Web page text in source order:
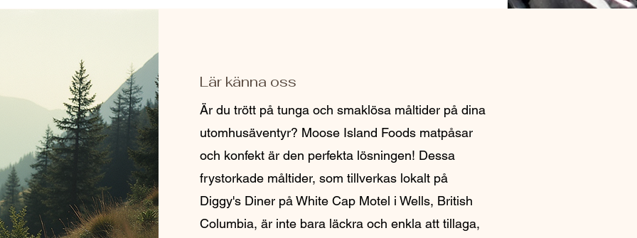
Lär känna oss
Är du trött på tunga och smaklösa måltider på dina
utomhusäventyr? Moose Island Foods matpåsar
och konfekt är den perfekta lösningen! Dessa
frystorkade måltider, som tillverkas lokalt på
Diggy's Diner på White Cap Motel i Wells, British
Columbia, är inte bara läckra och enkla att tillaga,